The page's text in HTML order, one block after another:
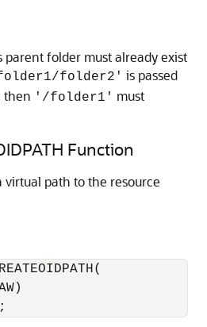
folder must already exist
folder2' is passed
then '/folder1' must
Function
path to the resource